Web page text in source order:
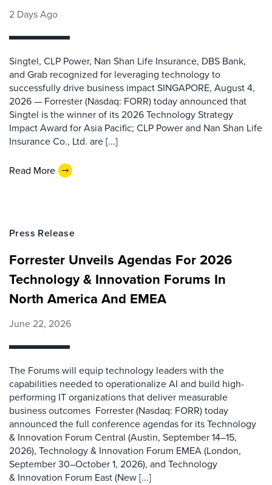
2 Days Ago
Singtel, CLP Power, Nan Shan Life Insurance, DBS Bank,
and Grab recognized for leveraging technology to
successfully drive business impact SINGAPORE, August 4,
2026 — Forrester (Nasdaq: FORR) today announced that
Singtel is the winner of its 2026 Technology Strategy
Impact Award for Asia Pacific; CLP Power and Nan Shan Life
Insurance Co., Ltd. are [...]
Read More
Press Release
Forrester Unveils Agendas For 2026
Technology & Innovation Forums In
North America And EMEA
June 22, 2026
The Forums will equip technology leaders with the
capabilities needed to operationalize AI and build high-
performing IT organizations that deliver measurable
business outcomes Forrester (Nasdaq: FORR) today
announced the full conference agendas for its Technology
& Innovation Forum Central (Austin, September 14–15,
2026), Technology & Innovation Forum EMEA (London,
September 30–October 1, 2026), and Technology
& Innovation Forum East (New [...]